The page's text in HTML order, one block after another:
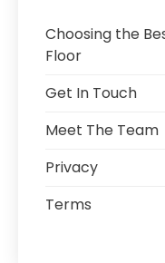
Choosing the
Floor
Get In Touch
Meet The Team
Privacy
Terms